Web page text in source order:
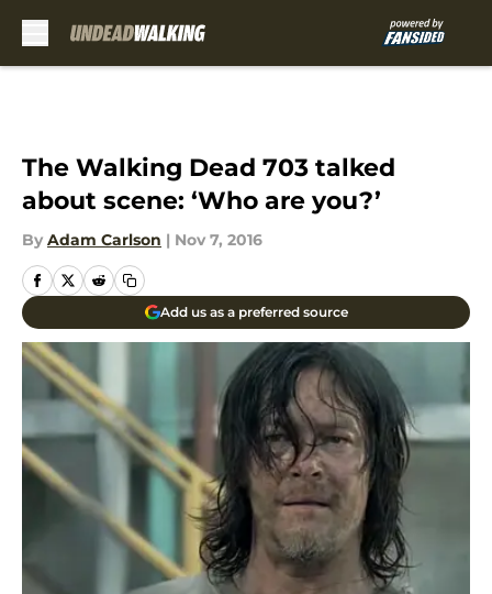
The Walking Dead 703 talked
about scene: ‘Who are you?’
By Adam Carlson | Nov 7, 2016
Add us as a preferred source